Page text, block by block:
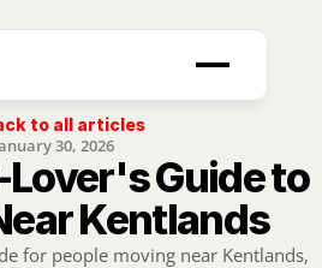
to all articles
30, 2026
Guide to
Kentlands
for people moving near Kentlands,